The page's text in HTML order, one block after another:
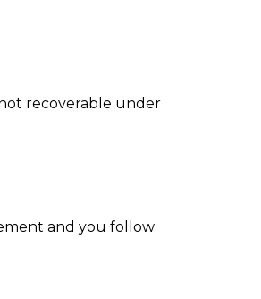
recoverable under
and you follow